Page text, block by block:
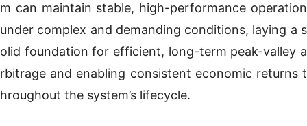
m can maintain stable, high-performance operation
under complex and demanding conditions, laying a s
olid foundation for efficient, long-term peak-valley a
rbitrage and enabling consistent economic returns t
hroughout the system’s lifecycle.